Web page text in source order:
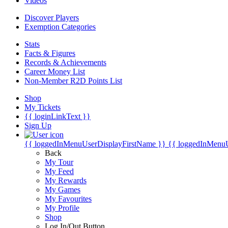
Discover Players
Exemption Categories
Stats
Facts & Figures
Records & Achievements
Career Money List
Non-Member R2D Points List
Shop
My Tickets
{{ loginLinkText }}
Sign Up
{{ loggedInMenuUserDisplayFirstName }} {{
Back
My Tour
My Feed
My Rewards
My Games
My Favourites
My Profile
Shop
Log In/Out Button